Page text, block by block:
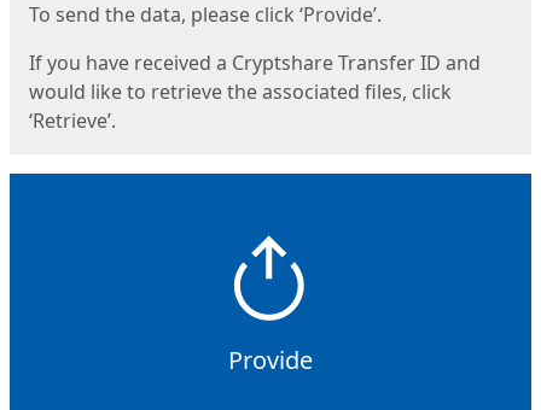
To send the data, please click ‘Provide’.
If you have received a Cryptshare Transfer ID and
would like to retrieve the associated files, click
‘Retrieve’.
Provide